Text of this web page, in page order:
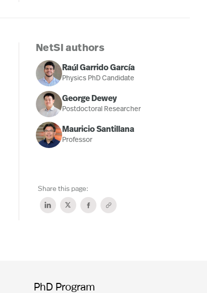
NetSI authors
Raúl Garrido García
Physics PhD Candidate
George Dewey
Postdoctoral Researcher
Mauricio Santillana
Professor
Share this page:
PhD Program